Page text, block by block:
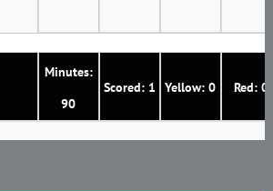
Minutes:
90
Scored: 1 Yellow: 0 Red: 0